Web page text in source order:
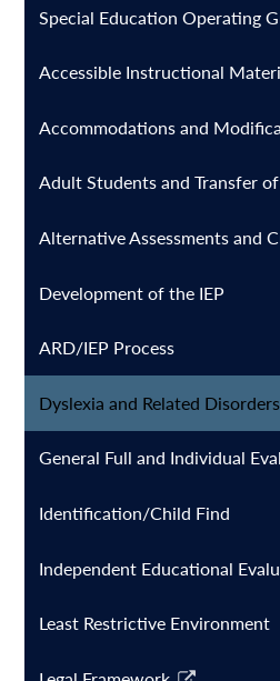
Special Education Operating
Accessible Instructional
Accommodations and
Adult Students and Transfer
Alternative Assessments and
Development of the IEP
ARD/IEP Process
ARD English
ARD Spanish
Special Education FAQ's
Dyslexia and Related Disorders
General Full and Individual
Identification/Child Find
Independent Educational
Least Restrictive Environment